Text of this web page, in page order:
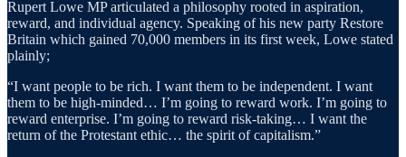
Rupert Lowe MP articulated a philosophy rooted in aspiration,
reward, and individual agency. Speaking of his new party Restore
Britain which gained 70,000 members in its first week, Lowe stated
plainly;
“I want people to be rich. I want them to be independent. I want
them to be high-minded… I’m going to reward work. I’m going to
reward enterprise. I’m going to reward risk-taking… I want the
return of the Protestant ethic… the spirit of capitalism.”